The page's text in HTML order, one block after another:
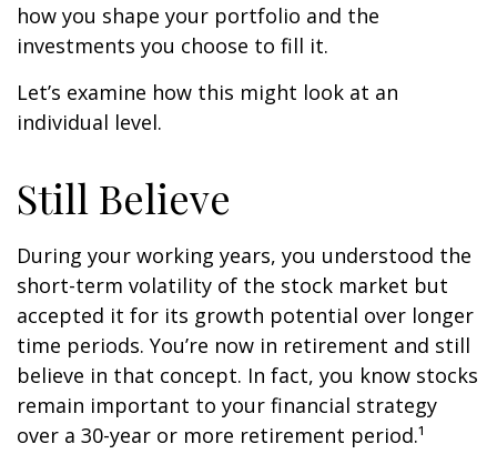
how you shape your portfolio and the
investments you choose to fill it.
Let’s examine how this might look at an
individual level.
Still Believe
During your working years, you understood the
short-term volatility of the stock market but
accepted it for its growth potential over longer
time periods. You’re now in retirement and still
believe in that concept. In fact, you know stocks
remain important to your financial strategy
over a 30-year or more retirement period.¹